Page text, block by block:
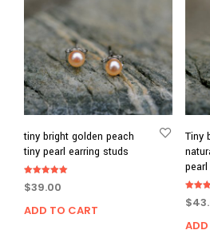
tiny bright golden peach
tiny pearl earring studs
5.00
$39.00
ADD TO CART
Tiny
5.00
$